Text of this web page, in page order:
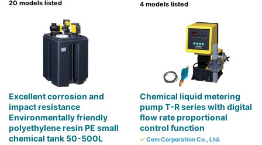
20 models listed 4 models listed
Excellent corrosion and
impact resistance
Environmentally friendly
polyethylene resin PE small
chemical tank 50-500L
Chemical liquid metering
pump T-R series with digital
flow rate proportional
control function
Cem Corporation Co., Ltd.